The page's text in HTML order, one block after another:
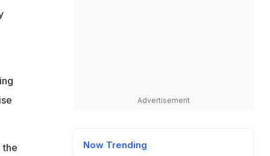
the
Advertisement
Now Trending